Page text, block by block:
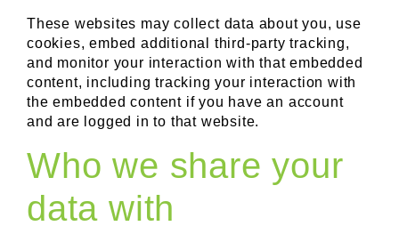
These websites may collect data about you, use
cookies, embed additional third-party tracking,
and monitor your interaction with that embedded
content, including tracking your interaction with
the embedded content if you have an account
and are logged in to that website.
Who we share your
data with